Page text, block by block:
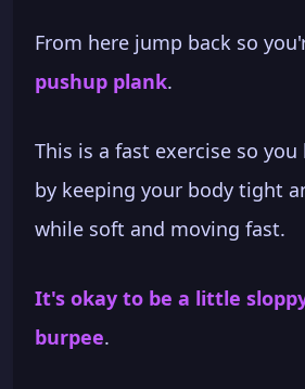
From here jump back so
pushup plank.
This is a fast exercise so
by keeping your body tight
while soft and moving fast.
It's okay to be a little
burpee.